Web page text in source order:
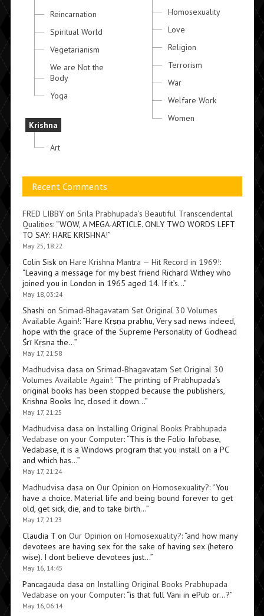
Reincarnation
Spiritual World
Vegetarianism
We are Not the
Body
Yoga
Krishna
Art
Homosexuality
Love
Religion
Terrorism
War
Welfare Work
Women
Recent Comments
FRED LIBBYon Srila Prabhupada’s Beautiful Transcendental
Qualities: “WOW, A MEGA-ARTICLE. ONLY TWO WORDS LEFT
TO SAY: HARE KRISHNA!”
May 25, 18:22
Colin Siskon Hare Krishna Mantra — Hit Record in 1969!:
“Leaving a message for my best friend Richard Withey who
joined you in London in 1965 aged 14. If it’s…”
May 18, 03:24
Shashi on Srimad-Bhagavatam Set Original 30 Volumes
Available Again!: “Hare Kṛṣṇa prabhu, Very sad news indeed,
hope with the grace of the Supreme Personality of Godhead
Śrī Kṛṣṇa the…”
May 17, 21:58
Madhudvisa dasa on Srimad-Bhagavatam Set Original 30
Volumes Available Again!: “The printing of Prabhupada’s
original books has been stopped because the publishers,
Krishna Books Inc, closed it down…”
May 17, 21:25
Madhudvisa dasa on Installing Original Books Prabhupada
Vedabase on your Computer: “This is the Folio Infobase,
Vedabase, it is a Windows program that you install on a PC
and which has…”
May 17, 21:24
Madhudvisa dasa on Our Opinion on Homosexuality?: “You
have a choice. Material life and being bound forever to get
old, get sick, die, and to take birth…”
May 17, 21:23
Claudia Ton Our Opinion on Homosexuality?: “and how many
devotees are having sex for the sake of having sex (hetero
wise). I dont believe devotees just…”
May 16, 14:45
Pancagauda dasa on Installing Original Books Prabhupada
Vedabase on your Computer: “is that full Vani in ePub or…?”
May 16, 06:14